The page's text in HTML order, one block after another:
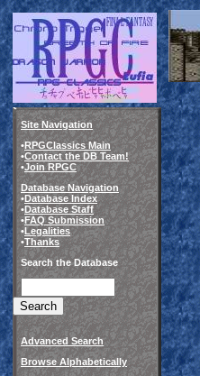
Site Navigation
•RPGClassics Main
•Contact the DB Team!
•Join RPGC
Database Navigation
•Database Index
•Database Staff
•FAQ Submission
•Legalities
•Thanks
Search the Database
Advanced Search
Browse Alphabetically